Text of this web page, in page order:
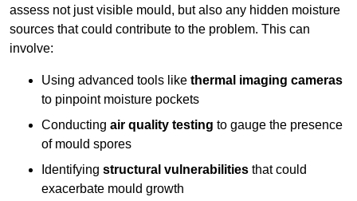
assess not just visible mould, but also any hidden moisture
sources that could contribute to the problem. This can
involve:
Using advanced tools like thermal imaging cameras
to pinpoint moisture pockets
Conducting air quality testing to gauge the presence
of mould spores
Identifying structural vulnerabilities that could
exacerbate mould growth